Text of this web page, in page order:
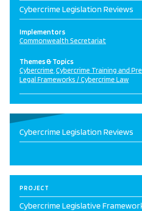
Cybercrime Legislation Reviews
Implementors
Commonwealth Secretariat
Themes & Topics
Cybercrime Cybercrime Training and
Legal Frameworks / Cybercrime Law
Cybercrime Legislation Reviews
PROJECT
Cybercrime Legislative